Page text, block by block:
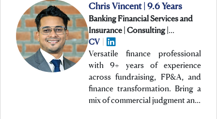
Chris Vincent | 9.6 Years
Banking Financial Services and
Insurance | Consulting |
Technology
CV
Versatile finance professional
with 9+ years of experience
across fundraising, FP&A, and
finance transformation. Bring a
mix of commercial judgment an…